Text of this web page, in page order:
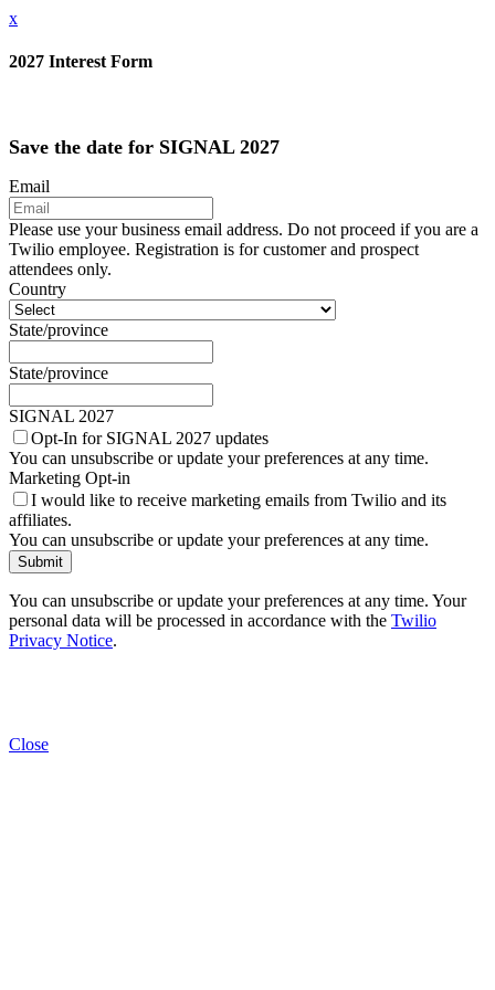
x
2027 Interest Form
Save the date for SIGNAL 2027
Email
Please use your business email address. Do not proceed if you are a
Twilio employee. Registration is for customer and prospect
attendees only.
Country
State/province
State/province
SIGNAL 2027
Opt-In for SIGNAL 2027 updates
You can unsubscribe or update your preferences at any time.
Marketing Opt-in
I would like to receive marketing emails from Twilio and its
affiliates.
You can unsubscribe or update your preferences at any time.
Submit
You can unsubscribe or update your preferences at any time. Your
personal data will be processed in accordance with the Twilio
Privacy Notice.
Close